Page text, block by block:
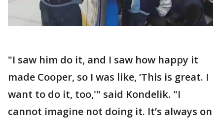
"I saw him do it, and I saw how happy it
made Cooper, so I was like, ‘This is great. I
want to do it, too,'" said Kondelik. "I
cannot imagine not doing it. It’s always on